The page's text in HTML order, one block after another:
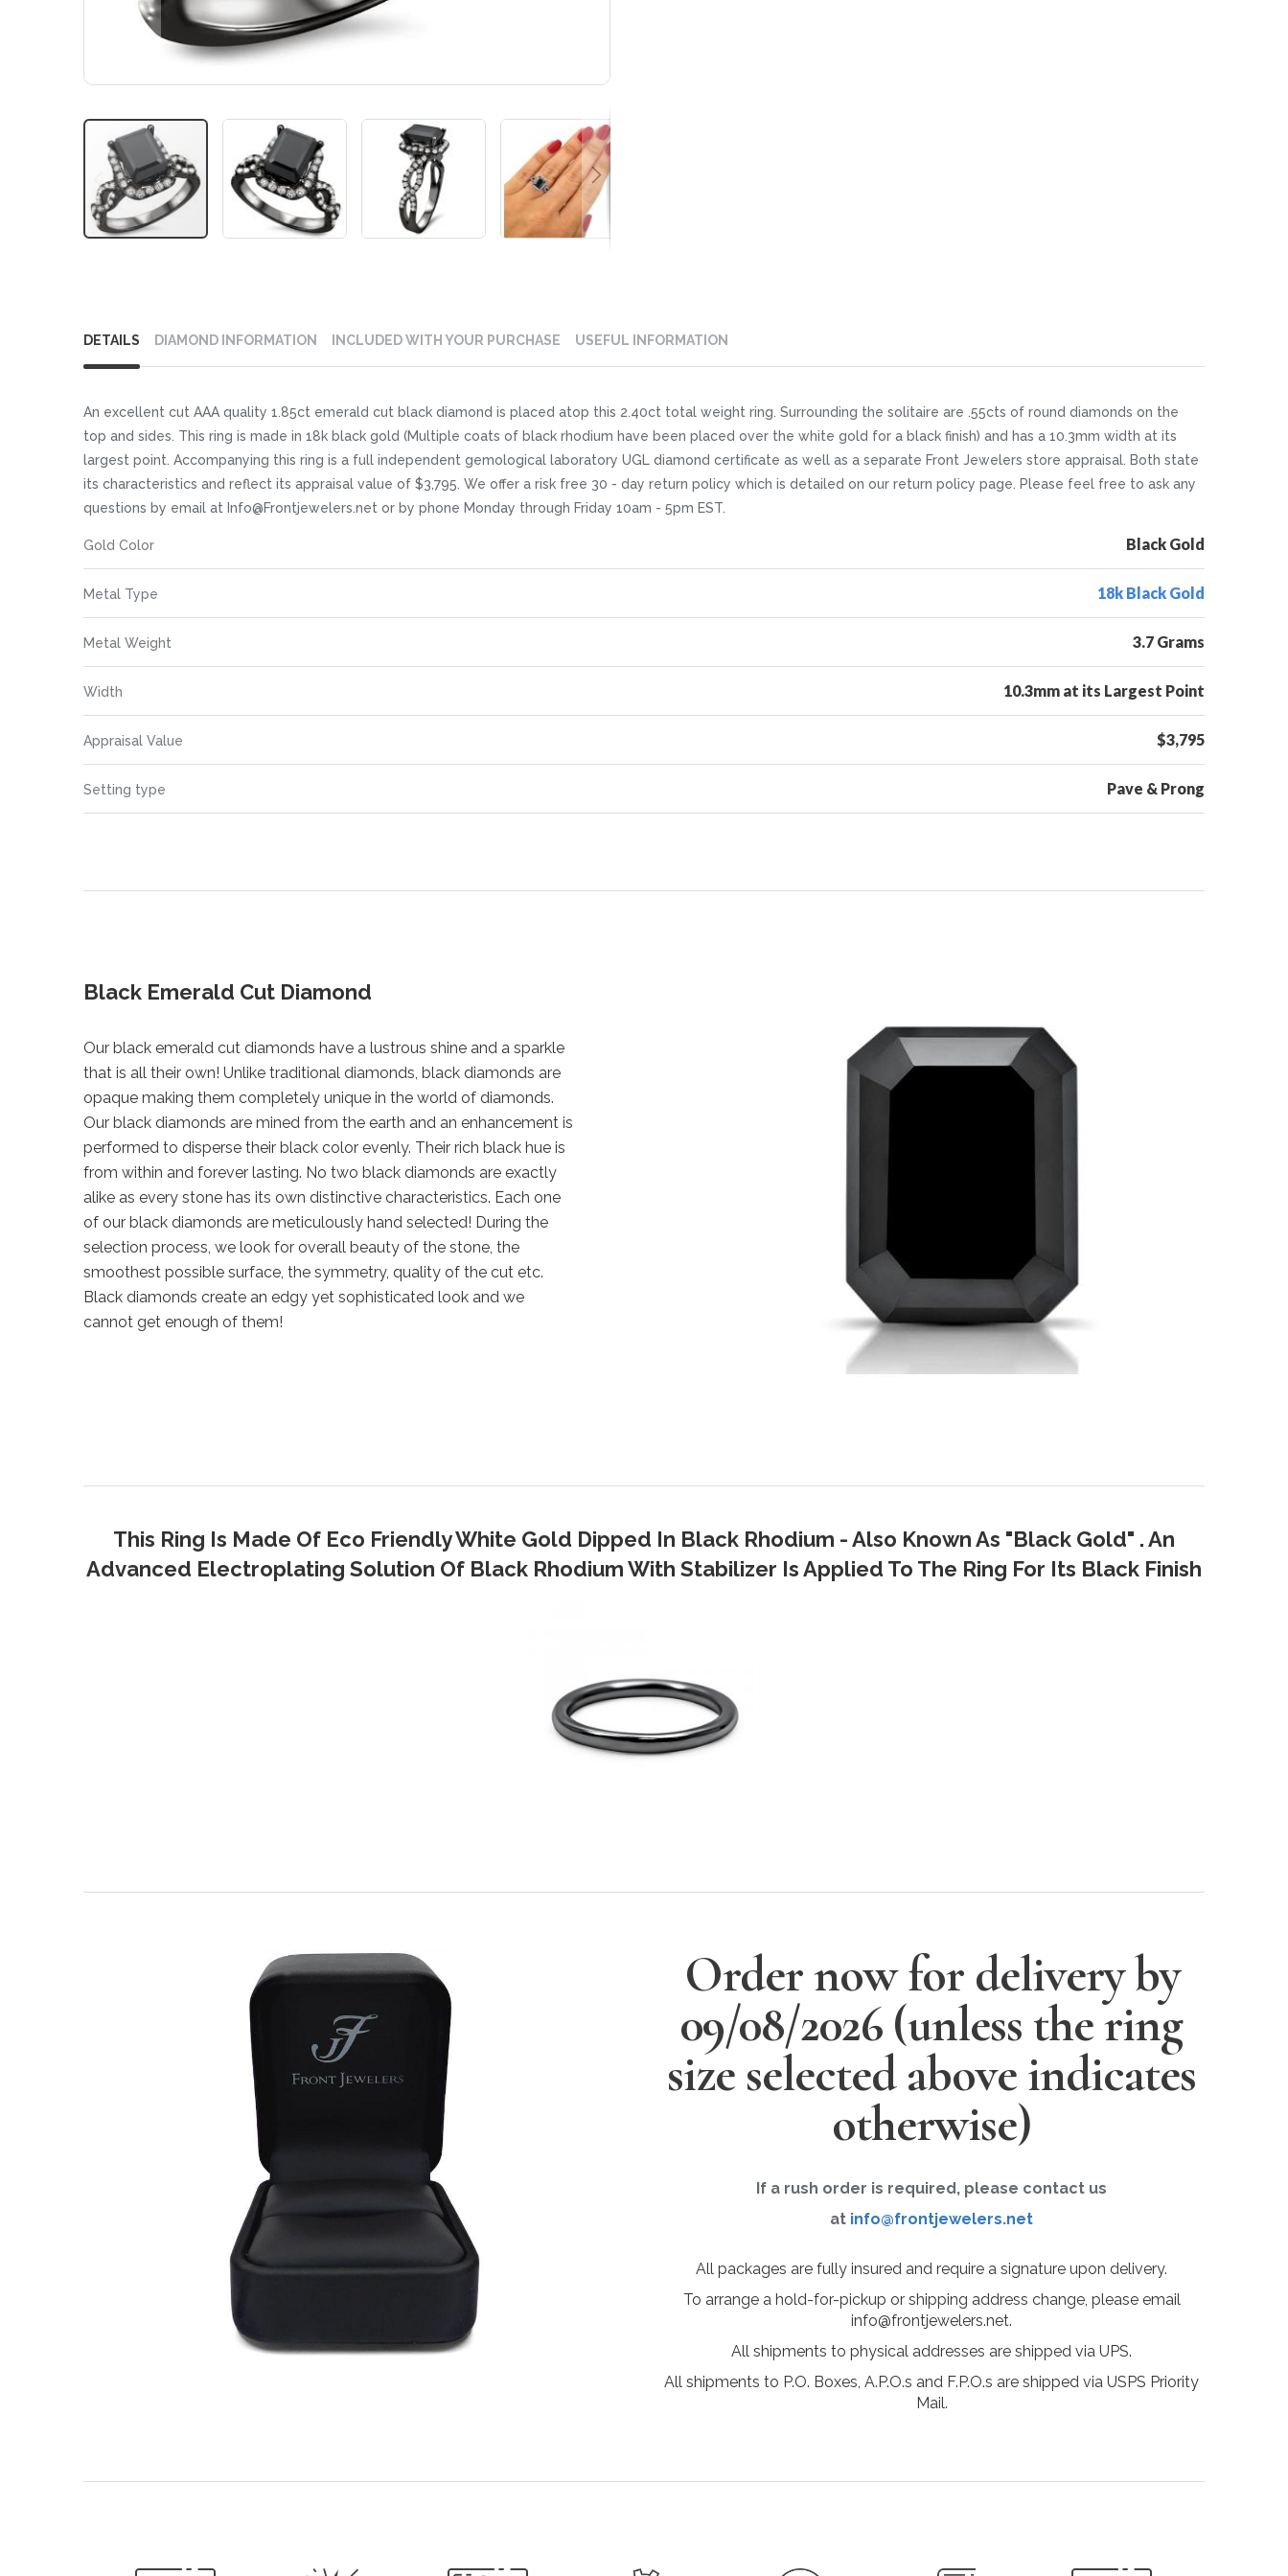
to
beginning
the
images
gallery
DETAILS
An excellent cut AAA quality 1.85ct emerald cut black diamond is placed atop this 2.40ct total weight ring. Surrounding the solitaire are .55cts of round diamonds on the
top and sides. This ring is made in 18k black gold (Multiple coats of black rhodium have been placed over the white gold for a black finish) and has a 10.3mm width at its
largest point. Accompanying this ring is a full independent gemological laboratory UGL diamond certificate as well as a separate Front Jewelers store appraisal. Both state
its characteristics and reflect its appraisal value of $3,795. We offer a risk free 30 - day return policy which is detailed on our return policy page. Please feel free to ask any
questions by email at Info@Frontjewelers.net or by phone Monday through Friday 10am - 5pm EST.
Information
Gold Color Black Gold
Metal Type 18k Black Gold
Metal Weight 3.7 Grams
Width 10.3mm at its Largest Point
Appraisal Value $3,795
Setting type Pave & Prong
DIAMOND INFORMATION INCLUDED WITH YOUR PURCHASE USEFUL INFORMATION
Black Emerald Cut Diamond
Our black emerald cut diamonds have a lustrous shine and a sparkle
that is all their own! Unlike traditional diamonds, black diamonds are
opaque making them completely unique in the world of diamonds.
Our black diamonds are mined from the earth and an enhancement is
performed to disperse their black color evenly. Their rich black hue is
from within and forever lasting. No two black diamonds are exactly
alike as every stone has its own distinctive characteristics. Each one
of our black diamonds are meticulously hand selected! During the
selection process, we look for overall beauty of the stone, the
smoothest possible surface, the symmetry, quality of the cut etc.
Black diamonds create an edgy yet sophisticated look and we
cannot get enough of them!
This Ring Is Made Of Eco Friendly White Gold Dipped In Black Rhodium - Also Known As "Black Gold" . An
Advanced Electroplating Solution Of Black Rhodium With Stabilizer Is Applied To The Ring For Its Black Finish
Order now for delivery by
09/08/2026 (unless the ring
size selected above indicates
otherwise)
If a rush order is required, please contact us
at info@frontjewelers.net
All packages are fully insured and require a signature upon delivery.
To arrange a hold-for-pickup or shipping address change, please email
info@frontjewelers.net.
All shipments to physical addresses are shipped via UPS.
All shipments to P.O. Boxes, A.P.O.s and F.P.O.s are shipped via USPS Priority
Mail.